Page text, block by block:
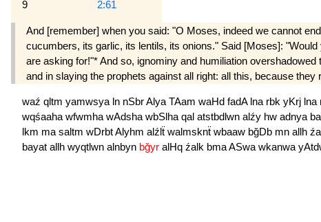
9 2:61
And [remember] when you said: "O Moses, indeed we cannot
cucumbers, its garlic, its lentils, its onions." Said [Moses]:
are asking for!"* And so, ignominy and humiliation
and in slaying the prophets against all right: all this, because
waź qltm yamwsya ln nSbrAlya TAam waHd fadA lna rbk yKrj lna
wqśaaha wfwmha wAdsha wbSlha qal atstbdlwn alźy hw adnya
lkm ma saltm wDrbtAlyhm alźlẗ walmsknẗ wbaaw bğDb mn allh
bayat allh wyqtlwn alnbyn bğyr alHq źalk bmaASwa wkanwa